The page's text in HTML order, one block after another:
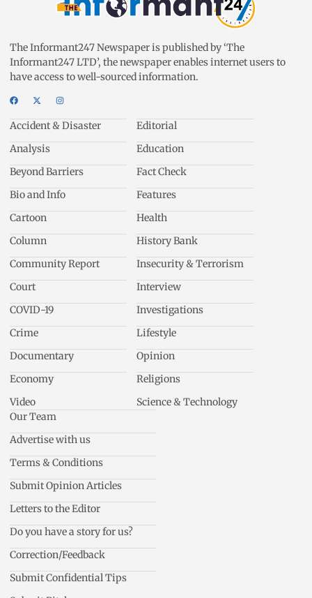
The Informant247 Newspaper is published by ‘The
Informant247 LTD’, the newspaper enables internet users to
have access to well-sourced information.
Accident & Disaster
Analysis
Beyond Barriers
Bio and Info
Cartoon
Column
Community Report
Court
COVID-19
Crime
Documentary
Economy
Video
Editorial
Education
Fact Check
Features
Health
History Bank
Insecurity & Terrorism
Interview
Investigations
Lifestyle
Opinion
Religions
Science & Technology
Our Team
Advertise with us
Terms & Conditions
Submit Opinion Articles
Letters to the Editor
Do you have a story for us?
Correction/Feedback
Submit Confidential Tips